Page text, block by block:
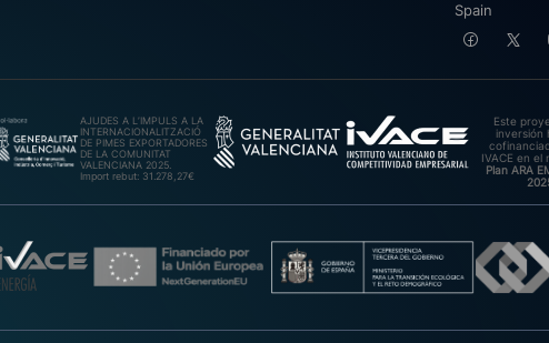
Spain
AJUDES A L’IMPULS A LA
INTERNACIONALITZACIÓ
DE PIMES EXPORTADORES
DE LA COMUNITAT
VALENCIANA 2025.
Import rebut: 31.278,27€
Este
inversión
IVACE en el
Plan ARA